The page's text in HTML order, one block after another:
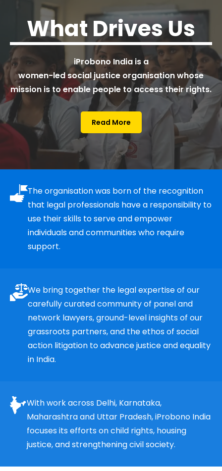
What Drives Us
iProbono India is a
women-led social justice organisation whose
mission is to enable people to access their rights.
Read More
The organisation was born of the recognition
that legal professionals have a responsibility to
use their skills to serve and empower
individuals and communities who require
support.
We bring together the legal expertise of our
carefully curated community of panel and
network lawyers, ground-level insights of our
grassroots partners, and the ethos of social
action litigation to advance justice and equality
in India.
With work across Delhi, Karnataka,
Maharashtra and Uttar Pradesh, iProbono India
focuses its efforts on child rights, housing
justice, and strengthening civil society.